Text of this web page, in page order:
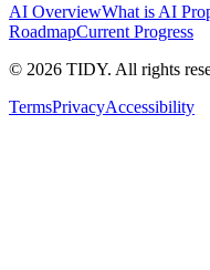
AI OverviewWhat is AI
RoadmapCurrent Progress
© 2026 TIDY. All rights
TermsPrivacyAccessibility